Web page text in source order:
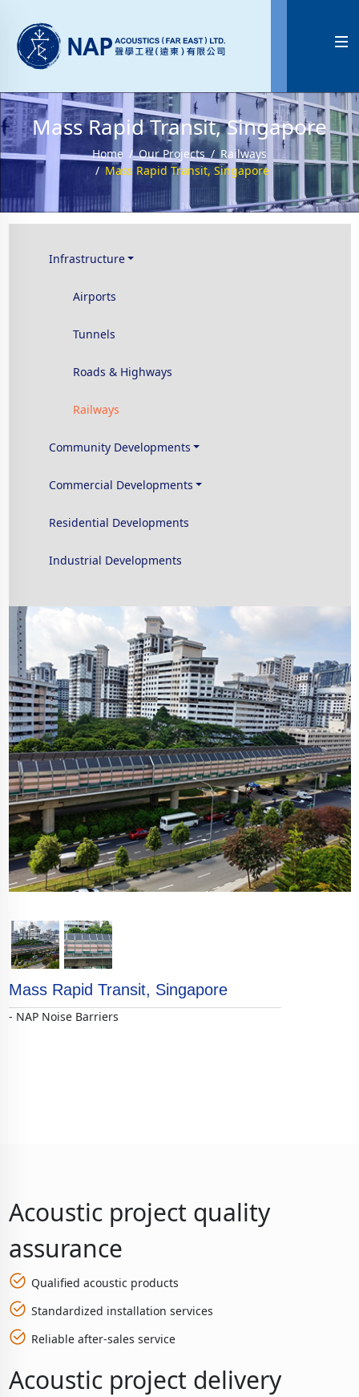

Mass Rapid Transit, Singapore
Home Our Projects
Railways
Mass Rapid Transit, Singapore
Infrastructure
Airports
Tunnels
Roads & Highways
Railways
Community Developments
Commercial Developments
Residential Developments
Industrial Developments
< >
Mass Rapid Transit, Singapore
- NAP Noise Barriers
Acoustic project quality
assurance
Qualified acoustic products
Standardized installation services
Reliable after-sales service
Acoustic project delivery